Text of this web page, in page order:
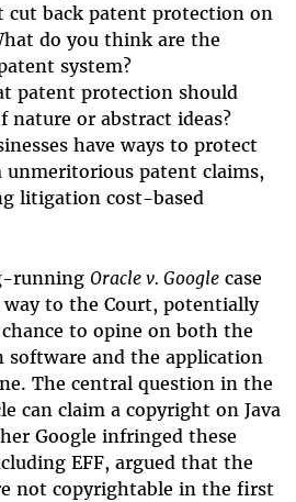
cut back patent protection on
do you think are the
system?
patent protection should
nature or abstract ideas?
have ways to protect
unmeritorious patent claims,
litigation cost-based
running Oracle v. Googlecase
to the Court, potentially
to opine on both the
software and the application
The central question in the
can claim a copyright on Java
Google infringed these
EFF, argued that the
not copyrightable in the first